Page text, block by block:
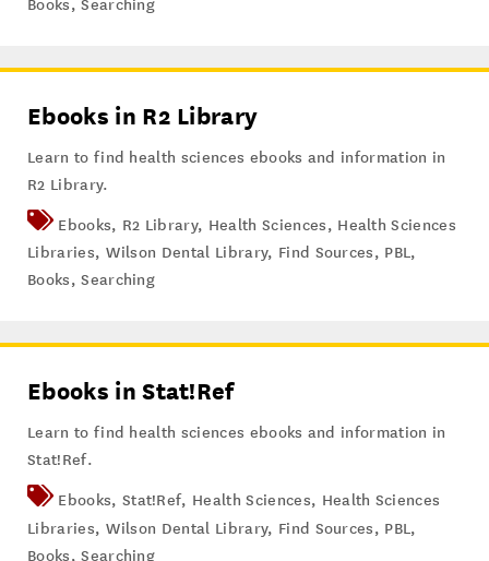
Books,Searching
Ebooks in R2 Library
Learn to find health sciences ebooks and information in
R2 Library.
Ebooks, R2 Library, Health Sciences, Health Sciences
Libraries, Wilson Dental Library, Find Sources, PBL,
Books,Searching
Ebooks in Stat!Ref
Learn to find health sciences ebooks and information in
Stat!Ref.
Ebooks, Stat!Ref, Health Sciences, Health Sciences
Libraries, Wilson Dental Library, Find Sources, PBL,
Books,Searching